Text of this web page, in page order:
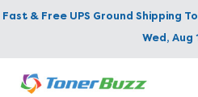
Fast & Free UPS Ground Shipping To
Wed, Aug